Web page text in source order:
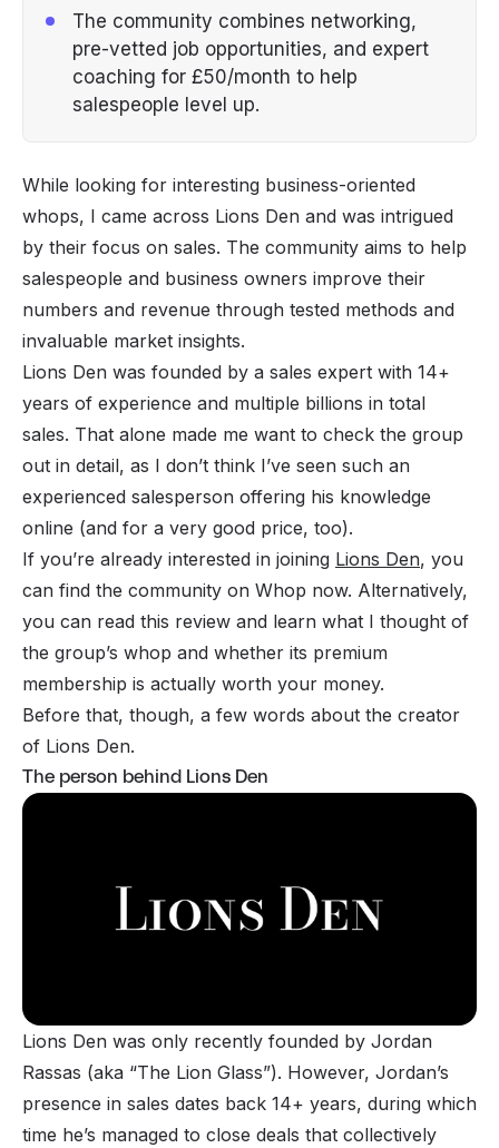
The community combines networking,
pre-vetted job opportunities, and expert
coaching for £50/month to help
salespeople level up.
While looking for interesting business-oriented
whops, I came across Lions Den and was intrigued
by their focus on sales. The community aims to help
salespeople and business owners improve their
numbers and revenue through tested methods and
invaluable market insights.
Lions Den was founded by a sales expert with 14+
years of experience and multiple billions in total
sales. That alone made me want to check the group
out in detail, as I don’t think I’ve seen such an
experienced salesperson offering his knowledge
online (and for a very good price, too).
If you’re already interested in joining Lions Den, you
can find the community on Whop now. Alternatively,
you can read this review and learn what I thought of
the group’s whop and whether its premium
membership is actually worth your money.
Before that, though, a few words about the creator
of Lions Den.
The person behind Lions Den
Lions Den was only recently founded by Jordan
Rassas (aka “The Lion Glass”). However, Jordan’s
presence in sales dates back 14+ years, during which
time he’s managed to close deals that collectively